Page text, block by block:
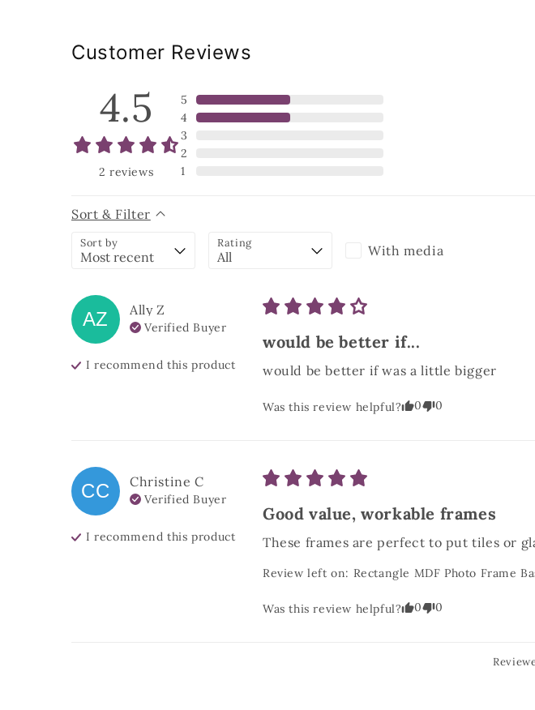
Customer Reviews
4.5
2 reviews
5
4
3
2
1
Sort & Filter
Sort by Rating With media
AZ Ally Z
Verified Buyer
I recommend thisproduct
would be better if...
would be better if was a little bigger
Was this review helpful? 0 0
CC Christine C
Verified Buyer
I recommend thisproduct
Good value, workable frames
These frames are perfect to put tiles or
Review left on: Rectangle MDF Photo Frame
Was this review helpful? 0 0